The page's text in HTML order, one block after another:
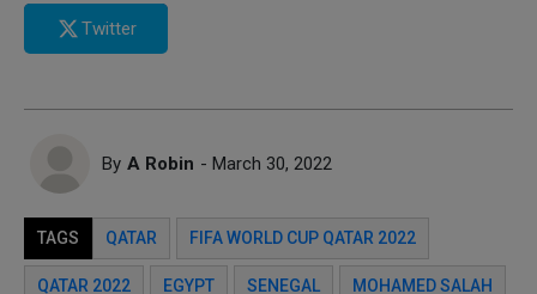
Twitter
By A Robin - March 30, 2022
TAGS QATAR FIFA WORLD CUP QATAR 2022
QATAR 2022 EGYPT SENEGAL MOHAMED SALAH